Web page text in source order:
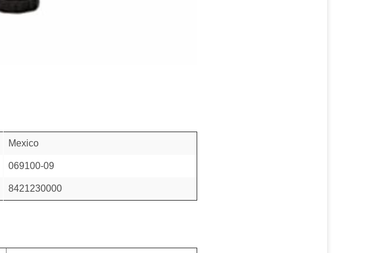
Mexico
069100-09
8421230000